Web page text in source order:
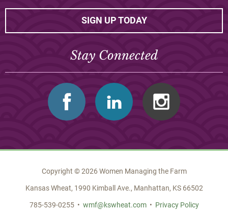
SIGN UP TODAY
Stay Connected
Facebook Linkedin
Copyright © 2026 Women Managing the Farm
Kansas Wheat, 1990 Kimball Ave., Manhattan, KS 66502
785-539-0255 • wmf@kswheat.com• Privacy Policy